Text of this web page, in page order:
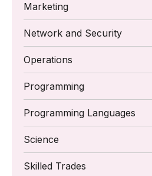
Marketing
Network and Security
Operations
Programming
Programming Languages
Science
Skilled Trades